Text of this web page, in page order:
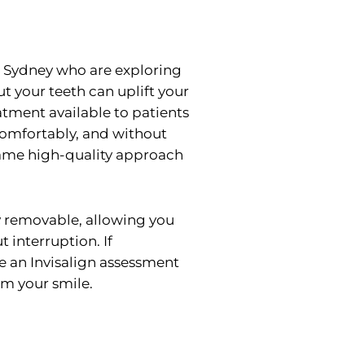
who are exploring
your teeth can uplift your
available to patients
and without
high-quality approach
allowing you
interruption. If
Invisalign assessment
your smile.